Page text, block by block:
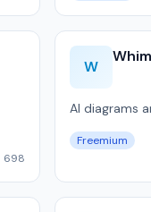
698
W
AI diagrams
Freemium